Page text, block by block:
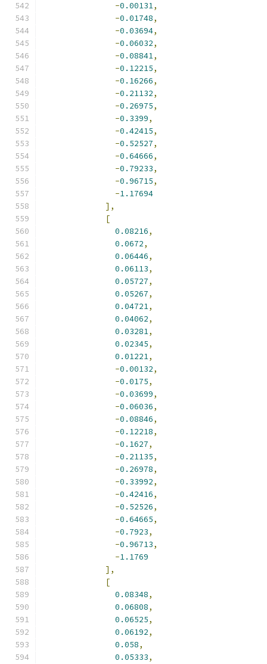
-0.00131,
-0.01748,
-0.03694,
-0.06032,
-0.08841,
-0.12215,
-0.16266,
-0.21132,
-0.26975,
-0.3399,
-0.42415,
-0.52527,
-0.64666,
-0.79233,
-0.96715,
-1.17694
],
[
0.08216,
0.0672,
0.06446,
0.06113,
0.05727,
0.05267,
0.04721,
0.04062,
0.03281,
0.02345,
0.01221,
-0.00132,
-0.0175,
-0.03699,
-0.06036,
-0.08846,
-0.12218,
-0.1627,
-0.21135,
-0.26978,
-0.33992,
-0.42416,
-0.52526,
-0.64665,
-0.7923,
-0.96713,
-1.1769
],
[
0.08348,
0.06808,
0.06525,
0.06192,
0.058,
0.05333,